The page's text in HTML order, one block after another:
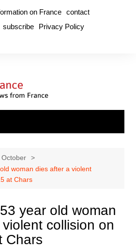
on France contact
subscribe Privacy Policy
October
woman dies after a violent
at Chars
year old woman
collision on
Chars